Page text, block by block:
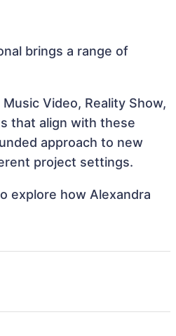
brings a range of
Video, Reality Show,
that align with these
approach to new
project settings.
explore how Alexandra